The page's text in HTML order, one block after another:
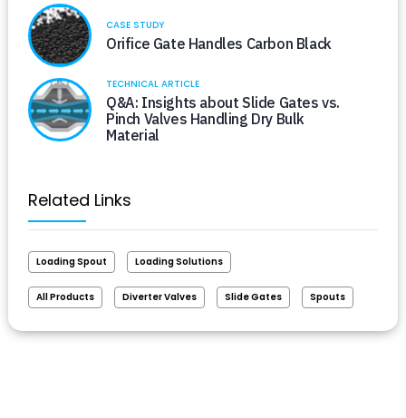
CASE STUDY
Orifice Gate Handles Carbon Black
TECHNICAL ARTICLE
Q&A: Insights about Slide Gates vs.
Pinch Valves Handling Dry Bulk
Material
Related Links
Loading Spout Loading Solutions
All Products Diverter Valves Slide Gates Spouts